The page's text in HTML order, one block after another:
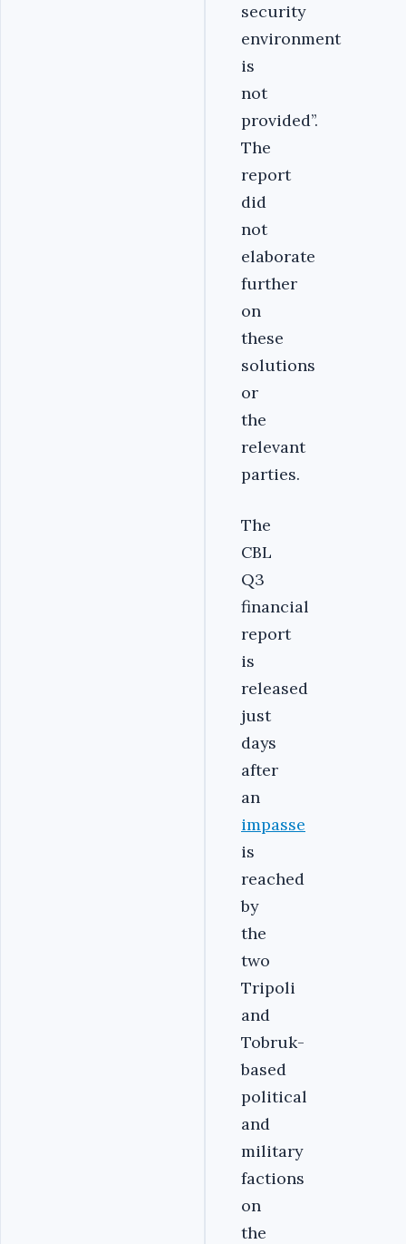
security
environment
is
not
provided’’.
The
report
did
not
elaborate
further
on
these
solutions
or
the
relevant
parties.
The
CBL
Q3
financial
report
is
released
just
days
after
an
impasse
is
reached
by
the
two
Tripoli
and
Tobruk-
based
political
and
military
factions
on
the